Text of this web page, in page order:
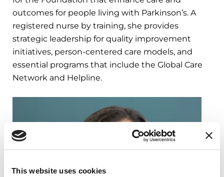
This website uses cookies
outcomes for people living with Parkinson’s. A
registered nurse by training, she provides
strategic leadership for quality improvement
initiatives, person-centered care models, and
essential programs that include the Global Care
Network and Helpline.